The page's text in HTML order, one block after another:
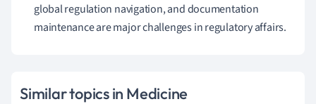
global regulation navigation, and documentation
maintenance are major challenges in regulatory affairs.
Similar topics in Medicine